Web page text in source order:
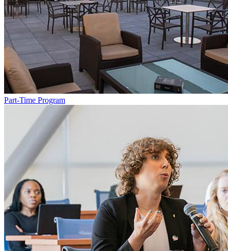
Part-Time Program